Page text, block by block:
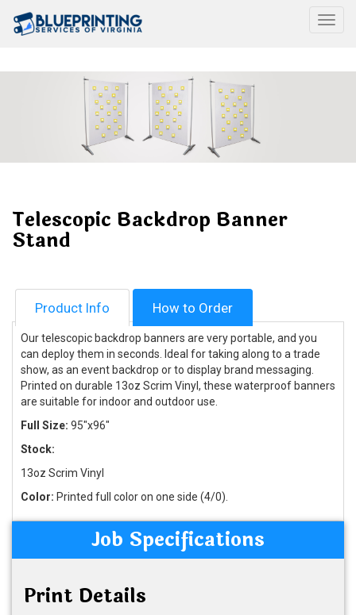
Telescopic Backdrop Banner
Stand
Product Info How to Order
Our telescopic backdrop banners are very portable, and you
can deploy them in seconds. Ideal for taking along to a trade
show, as an event backdrop or to display brand messaging.
Printed on durable 13oz Scrim Vinyl, these waterproof banners
are suitable for indoor and outdoor use.
Full Size: 95"x96"
Stock:
13oz Scrim Vinyl
Color: Printed full color on one side (4/0).
Job Specifications
Print Details